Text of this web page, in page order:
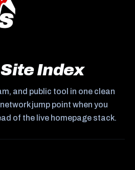
Index
and public tool in one clean
jump point when you
of the live homepage stack.